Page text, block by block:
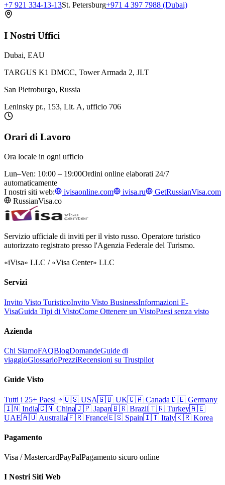
+7 921 334-13-13St. Petersburg+971 4 397 7988 (Dubai)
I Nostri Uffici
Dubai, EAU
TARGUS K1 DMCC, Tower Armada 2, JLT
San Pietroburgo, Russia
Leninsky pr., 153, Lit. A, ufficio 706
Orari di Lavoro
Ora locale in ogni ufficio
Lun–Ven: 10:00 – 19:00Ordini online elaborati 24/7
automaticamente
I nostri siti web:
ivisaonline.com ivisa.ru
GetRussianVisa.com
RussianVisa.co
Servizio ufficiale di inviti per il visto russo. Operatore turistico
autorizzato registrato presso l'Agenzia Federale del Turismo.
«iVisa» LLC / «Visa Center» LLC
Servizi
Invito Visto TuristicoInvito Visto BusinessInformazioni E-
VisaGuida Tipi di VistoCome Ottenere un VistoPaesi senza visto
Azienda
Chi SiamoFAQBlogDomandeGuide di
viaggioGlossarioPrezziRecensioni su Trustpilot
Guide Visto
Tutti i 25+ Paesi 🇺🇸 USA🇬🇧 UK🇨🇦 Canada🇩🇪 Germany
🇮🇳 India🇨🇳 China🇯🇵 Japan🇧🇷 Brazil🇹🇷 Turkey🇦🇪
UAE🇦🇺 Australia🇫🇷 France🇪🇸 Spain🇮🇹 Italy🇰🇷 Korea
Pagamento
Visa / MastercardPayPalPagamento sicuro online
I Nostri Siti Web